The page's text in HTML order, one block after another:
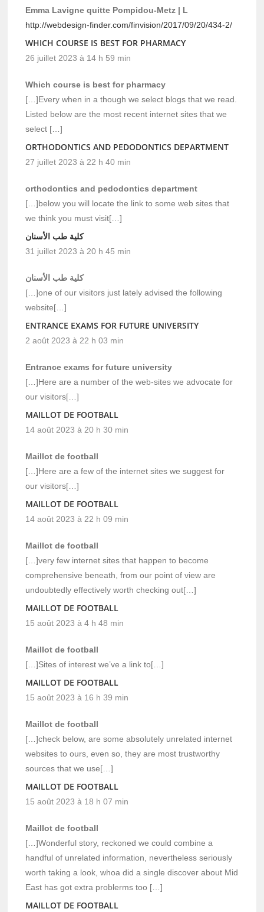
Emma Lavigne quitte Pompidou-Metz | L
http://webdesign-finder.com/finvision/2017/09/20/434-2/
WHICH COURSE IS BEST FOR PHARMACY
26 juillet 2023 à 14 h 59 min
Which course is best for pharmacy
[…]Every when in a though we select blogs that we read.
Listed below are the most recent internet sites that we
select […]
ORTHODONTICS AND PEDODONTICS DEPARTMENT
27 juillet 2023 à 22 h 40 min
orthodontics and pedodontics department
[…]below you will locate the link to some web sites that
we think you must visit[…]
كلية طب الأسنان
31 juillet 2023 à 20 h 45 min
كلية طب الأسنان
[…]one of our visitors just lately advised the following
website[…]
ENTRANCE EXAMS FOR FUTURE UNIVERSITY
2 août 2023 à 22 h 03 min
Entrance exams for future university
[…]Here are a number of the web-sites we advocate for
our visitors[…]
MAILLOT DE FOOTBALL
14 août 2023 à 20 h 30 min
Maillot de football
[…]Here are a few of the internet sites we suggest for
our visitors[…]
MAILLOT DE FOOTBALL
14 août 2023 à 22 h 09 min
Maillot de football
[…]very few internet sites that happen to become
comprehensive beneath, from our point of view are
undoubtedly effectively worth checking out[…]
MAILLOT DE FOOTBALL
15 août 2023 à 4 h 48 min
Maillot de football
[…]Sites of interest we’ve a link to[…]
MAILLOT DE FOOTBALL
15 août 2023 à 16 h 39 min
Maillot de football
[…]check below, are some absolutely unrelated internet
websites to ours, even so, they are most trustworthy
sources that we use[…]
MAILLOT DE FOOTBALL
15 août 2023 à 18 h 07 min
Maillot de football
[…]Wonderful story, reckoned we could combine a
handful of unrelated information, nevertheless seriously
worth taking a look, whoa did a single discover about Mid
East has got extra problerms too […]
MAILLOT DE FOOTBALL